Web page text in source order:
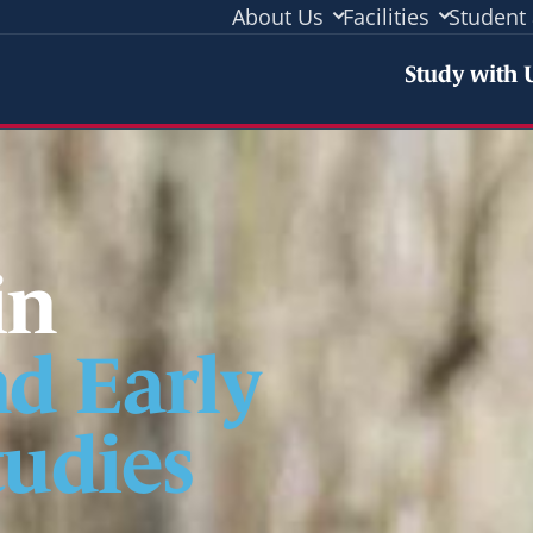
About Us Facilities
Student
Study with
Early